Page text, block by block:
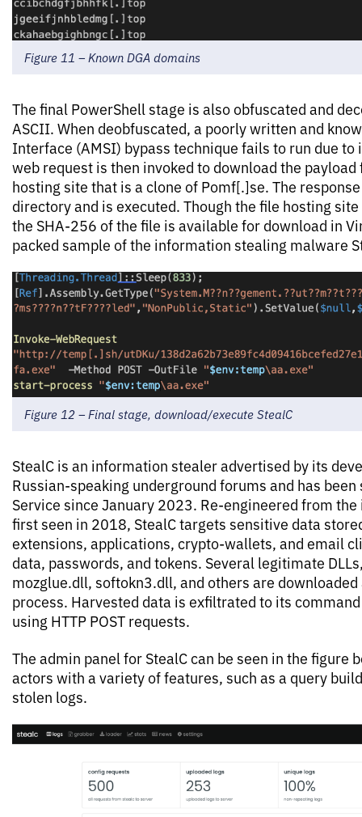
Figure 11 – Known DGA domains
The final PowerShell stage is also obfuscated and
ASCII. When deobfuscated, a poorly written and
Interface (AMSI) bypass technique fails to run due
web request is then invoked to download the
hosting site that is a clone of Pomf[.]se. The
directory and is executed. Though the file hosting
the SHA-256 of the file is available for download in
packed sample of the information stealing malware
Figure 12 – Final stage, download/execute StealC
StealC is an information stealer advertised by its
Russian-speaking underground forums and has
Service since January 2023. Re-engineered from
first seen in 2018, StealC targets sensitive data
extensions, applications, crypto-wallets, and email
data, passwords, and tokens. Several legitimate
mozglue.dll, softokn3.dll, and others are
process. Harvested data is exfiltrated to its
using HTTP POST requests.
The admin panel for StealC can be seen in the figure
actors with a variety of features, such as a query
stolen logs.